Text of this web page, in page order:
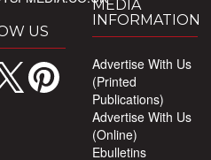
US
MEDIA
INFORMATION
Advertise With Us
(Printed
Publications)
Advertise With Us
(Online)
Ebulletins